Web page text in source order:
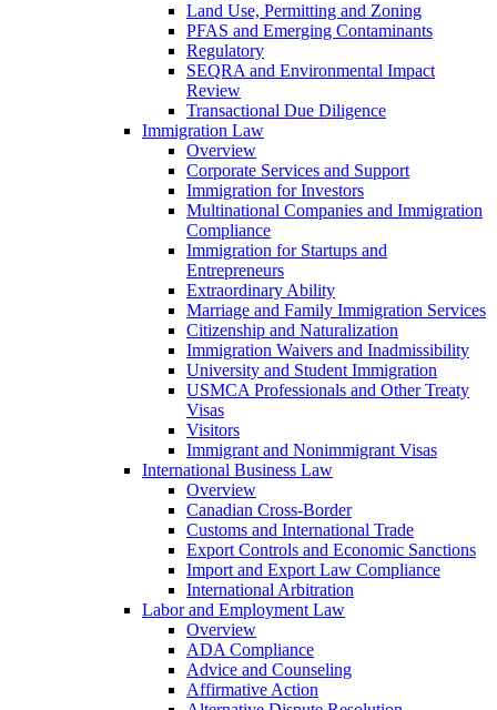
Land Use, Permitting and Zoning
PFAS and Emerging Contaminants
Regulatory
SEQRA and Environmental Impact
Review
Transactional Due Diligence
Immigration Law
Overview
Corporate Services and Support
Immigration for Investors
Multinational Companies and Immigration
Compliance
Immigration for Startups and
Entrepreneurs
Extraordinary Ability
Marriage and Family Immigration Services
Citizenship and Naturalization
Immigration Waivers and Inadmissibility
University and Student Immigration
USMCA Professionals and Other Treaty
Visas
Visitors
Immigrant and Nonimmigrant Visas
International Business Law
Overview
Canadian Cross-Border
Customs and International Trade
Export Controls and Economic Sanctions
Import and Export Law Compliance
International Arbitration
Labor and Employment Law
Overview
ADA Compliance
Advice and Counseling
Affirmative Action